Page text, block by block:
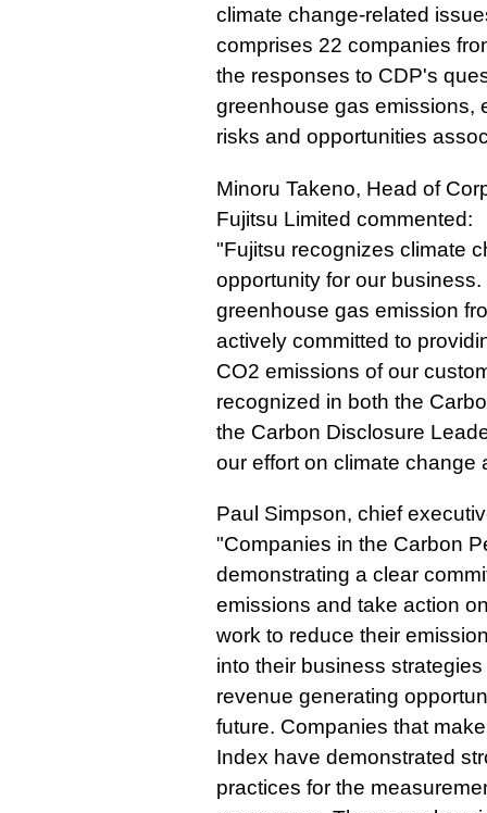
climate change-related
comprises 22 companies
the responses to CDP's
greenhouse gas emissions,
risks and opportunities
Minoru Takeno, Head of
Fujitsu Limited commented:
"Fujitsu recognizes climate
opportunity for our
greenhouse gas emission
actively committed to
CO2 emissions of our
recognized in both the
the Carbon Disclosure
our effort on climate change
Paul Simpson, chief
"Companies in the Carbon
demonstrating a clear
emissions and take action
work to reduce their
into their business
revenue generating
future. Companies that
Index have demonstrated
practices for the